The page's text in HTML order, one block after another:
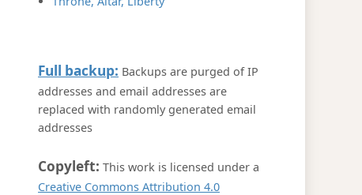
Full backup: Backups are purged of IP
addresses and email addresses are
replaced with randomly generated email
addresses
Copyleft: This work is licensed under a
Creative Commons Attribution 4.0